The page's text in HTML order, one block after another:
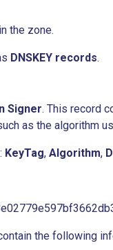
the zone.
DNSKEY records.
Signer. This record
as the algorithm
KeyTag, Algorithm,
the following